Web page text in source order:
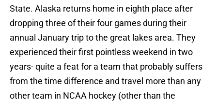
State. Alaska returns home in eighth place after
dropping three of their four games during their
annual January trip to the great lakes area. They
experienced their first pointless weekend in two
years- quite a feat for a team that probably suffers
from the time difference and travel more than any
other team in NCAA hockey (other than the